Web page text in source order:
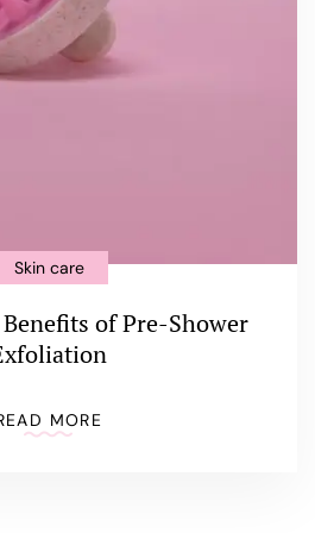
Skin care
of Pre-Shower
MORE